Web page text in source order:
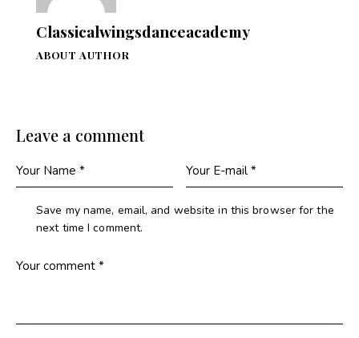
Classicalwingsdanceacademy
ABOUT AUTHOR
Leave a comment
Save my name, email, and website in this browser for the
next time I comment.